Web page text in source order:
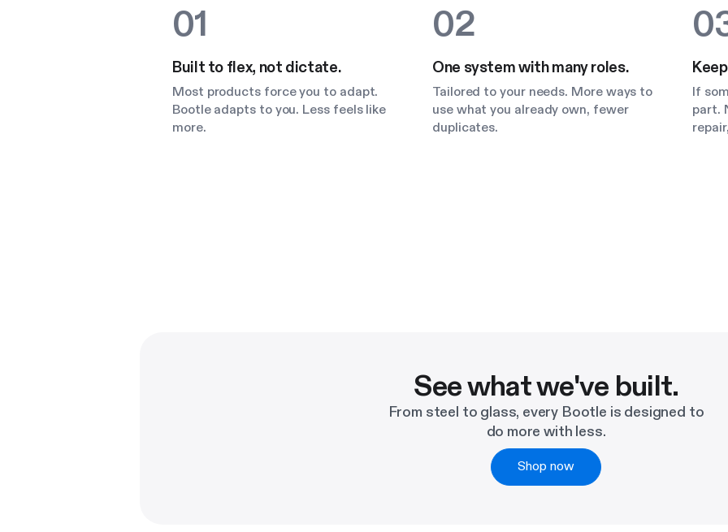
01
Built to flex, not dictate.
Most products force you to adapt.
Bootle adapts to you. Less feels like
more.
02
One system with many roles.
Tailored to your needs. More ways to
use what you already own, fewer
duplicates.
If
part.
See what we've built.
From steel to glass, every Bootle is designed to
do more with less.
Shop now